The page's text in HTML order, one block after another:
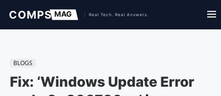
BLOGS
Fix: ‘Windows Update Error